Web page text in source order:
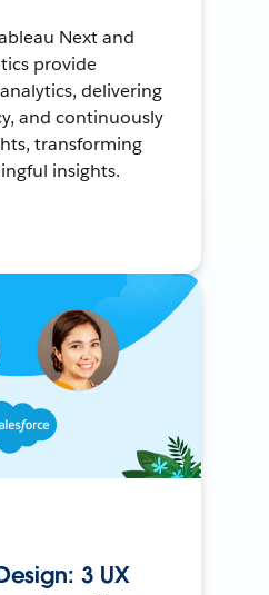
Next and
provide
delivering
and continuously
transforming
insights.
3 UX